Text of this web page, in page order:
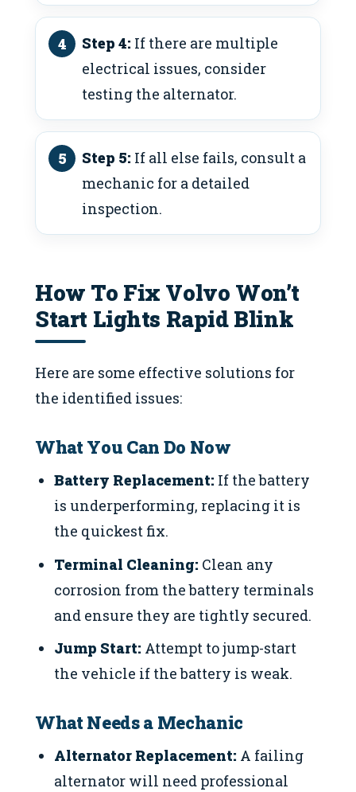
Step 4: If there are multiple
electrical issues, consider
testing the alternator.
Step 5: If all else fails, consult a
mechanic for a detailed
inspection.
How To Fix Volvo Won’t
Start Lights Rapid Blink
Here are some effective solutions for
the identified issues:
What You Can Do Now
Battery Replacement: If the battery
is underperforming, replacing it is
the quickest fix.
Terminal Cleaning: Clean any
corrosion from the battery terminals
and ensure they are tightly secured.
Jump Start: Attempt to jump-start
the vehicle if the battery is weak.
What Needs a Mechanic
Alternator Replacement: A failing
alternator will need professional